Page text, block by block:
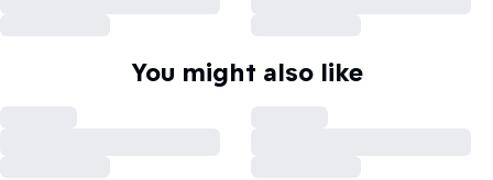
You might also like